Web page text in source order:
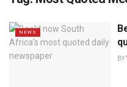
NEWS
BY